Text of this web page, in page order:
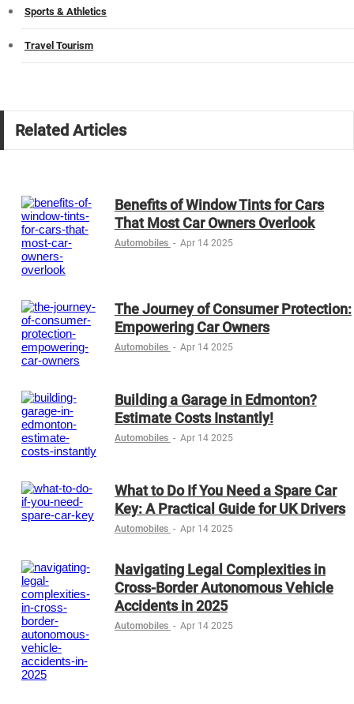
Sports & Athletics
Travel Tourism
Related Articles
Benefits of Window Tints for Cars
That Most Car Owners Overlook
Automobiles - Apr 14 2025
The Journey of Consumer Protection:
Empowering Car Owners
Automobiles - Apr 14 2025
Building a Garage in Edmonton?
Estimate Costs Instantly!
Automobiles - Apr 14 2025
What to Do If You Need a Spare Car
Key: A Practical Guide for UK Drivers
Automobiles - Apr 14 2025
Navigating Legal Complexities in
Cross-Border Autonomous Vehicle
Accidents in 2025
Automobiles - Apr 14 2025